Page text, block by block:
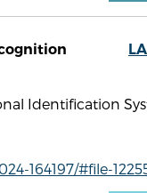
Identification
164197/#file-